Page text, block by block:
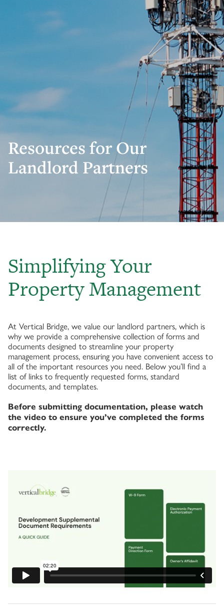
Resources for Our
Landlord Partners
Simplifying Your
Property Management
At Vertical Bridge, we value our landlord partners, which is
why we provide a comprehensive collection of forms and
documents designed to streamline your property
management process, ensuring you have convenient access to
all of the important resources you need. Below you’ll find a
list of links to frequently requested forms, standard
documents, and templates.
Before submitting documentation, please watch
the video to ensure you’ve completed the forms
correctly.